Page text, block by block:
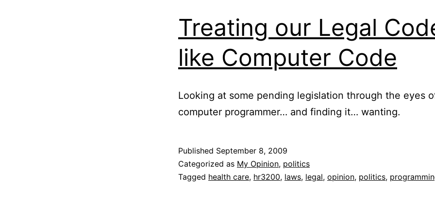
Treating our Legal
like Computer Code
Looking at some pending legislation through the eyes
computer programmer… and finding it… wanting.
Published September 8, 2009
Categorized as My Opinion, politics
Tagged health care, hr3200, laws, legal, opinion, politics,